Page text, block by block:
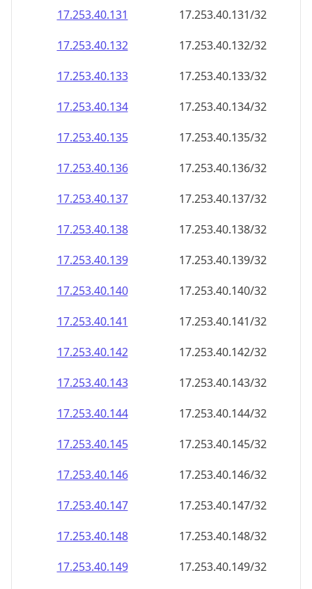
17.253.40.131
17.253.40.131/32
17.253.40.132
17.253.40.132/32
17.253.40.133
17.253.40.133/32
17.253.40.134
17.253.40.134/32
17.253.40.135
17.253.40.135/32
17.253.40.136
17.253.40.136/32
17.253.40.137
17.253.40.137/32
17.253.40.138
17.253.40.138/32
17.253.40.139
17.253.40.139/32
17.253.40.140
17.253.40.140/32
17.253.40.141
17.253.40.141/32
17.253.40.142
17.253.40.142/32
17.253.40.143
17.253.40.143/32
17.253.40.144
17.253.40.144/32
17.253.40.145
17.253.40.145/32
17.253.40.146
17.253.40.146/32
17.253.40.147
17.253.40.147/32
17.253.40.148
17.253.40.148/32
17.253.40.149
17.253.40.149/32